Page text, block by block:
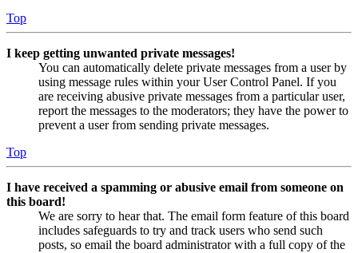
Top
I keep getting unwanted private messages!
You can automatically delete private messages from a user by
using message rules within your User Control Panel. If you
are receiving abusive private messages from a particular user,
report the messages to the moderators; they have the power to
prevent a user from sending private messages.
Top
I have received a spamming or abusive email from someone on
this board!
We are sorry to hear that. The email form feature of this board
includes safeguards to try and track users who send such
posts, so email the board administrator with a full copy of the